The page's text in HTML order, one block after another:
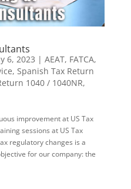
6, 2023 | AEAT, FATCA,
, Spanish Tax Return
1040 / 1040NR,
improvement at US Tax
sessions at US Tax
regulatory changes is a
for our company: the